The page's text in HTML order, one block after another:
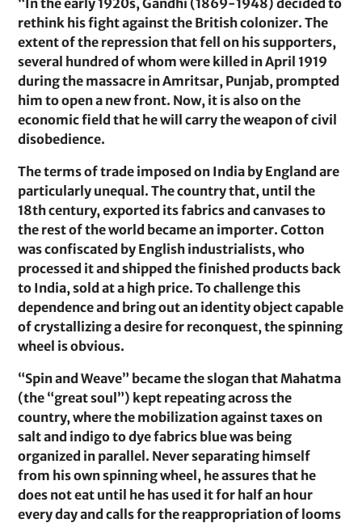
“In the early 1920s, Gandhi (1869-1948) decided to
rethink his fight against the British colonizer. The
extent of the repression that fell on his supporters,
several hundred of whom were killed in April 1919
during the massacre in Amritsar, Punjab, prompted
him to open a new front. Now, it is also on the
economic field that he will carry the weapon of civil
disobedience.
The terms of trade imposed on India by England are
particularly unequal. The country that, until the
18th century, exported its fabrics and canvases to
the rest of the world became an importer. Cotton
was confiscated by English industrialists, who
processed it and shipped the finished products back
to India, sold at a high price. To challenge this
dependence and bring out an identity object capable
of crystallizing a desire for reconquest, the spinning
wheel is obvious.
“Spin and Weave” became the slogan that Mahatma
(the “great soul”) kept repeating across the
country, where the mobilization against taxes on
salt and indigo to dye fabrics blue was being
organized in parallel. Never separating himself
from his own spinning wheel, he assures that he
does not eat until he has used it for half an hour
every day and calls for the reappropriation of looms